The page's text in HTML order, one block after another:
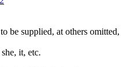
be supplied, at others omitted,
it, etc.